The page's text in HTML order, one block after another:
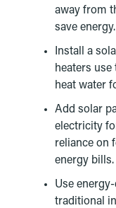
away from
save energy.
Install a
heaters
heat water
Add solar
electricity
reliance on
energy bills.
Use
traditional